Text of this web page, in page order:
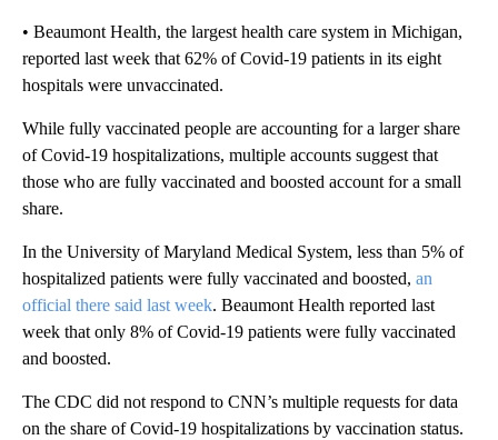
• Beaumont Health, the largest health care system in Michigan,
reported last week that 62% of Covid-19 patients in its eight
hospitals were unvaccinated.
While fully vaccinated people are accounting for a larger share
of Covid-19 hospitalizations, multiple accounts suggest that
those who are fully vaccinated and boosted account for a small
share.
In the University of Maryland Medical System, less than 5% of
hospitalized patients were fully vaccinated and boosted, an
official there said last week. Beaumont Health reported last
week that only 8% of Covid-19 patients were fully vaccinated
and boosted.
The CDC did not respond to CNN’s multiple requests for data
on the share of Covid-19 hospitalizations by vaccination status.